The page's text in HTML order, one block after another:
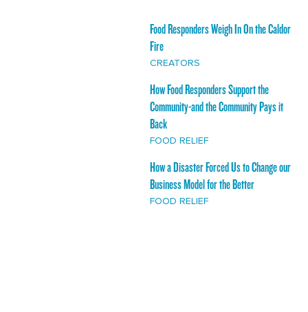
Food Responders Weigh In On the Caldor
Fire
CREATORS
How Food Responders Support the
Community-and the Community Pays it
Back
FOOD RELIEF
How a Disaster Forced Us to Change our
Business Model for the Better
FOOD RELIEF